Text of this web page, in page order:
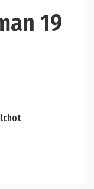
19